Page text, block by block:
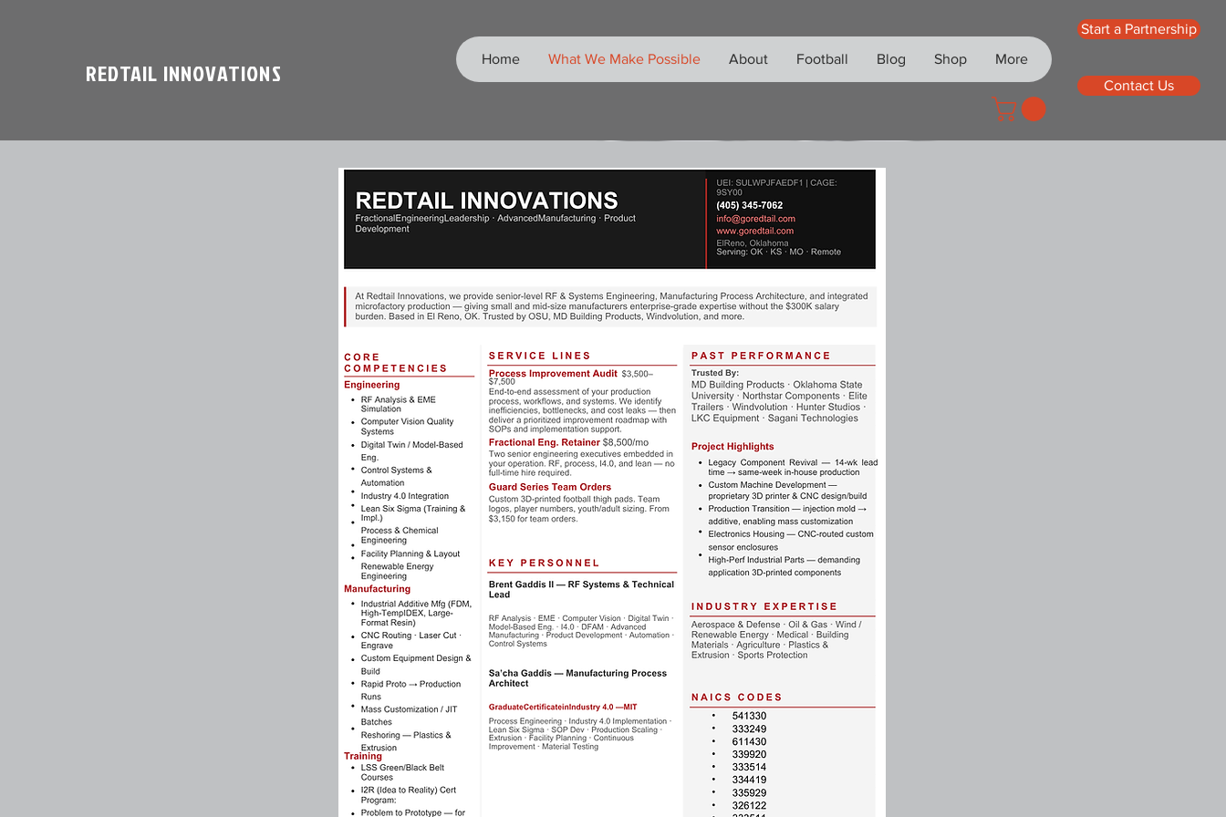
REDTAIL INNOVATIONS Home What We Make Possible About Football Blog Shop More
Start a Partnership
Contact Us